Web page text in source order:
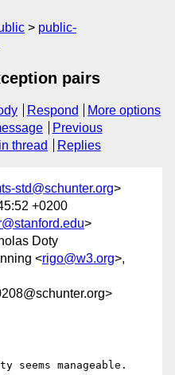
public-
pairs
Respond
More options
Previous
thread Replies
std@schunter.org>
+0200
>
Doty
<rigo@w3.org>,
manageable.